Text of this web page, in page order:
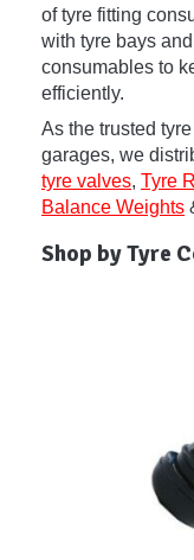
of tyre fitting
with tyre bays
consumables to
efficiently.
As the trusted
garages, we
tyre valves, Tyre
Balance Weights
Shop by Tyre